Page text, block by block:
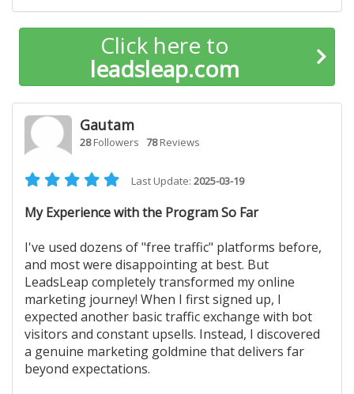
Click here to
leadsleap.com
Gautam
28Followers 78Reviews
Last Update: 2025-03-19
My Experience with the Program So Far
I've used dozens of "free traffic" platforms before,
and most were disappointing at best. But
LeadsLeap completely transformed my online
marketing journey! When I first signed up, I
expected another basic traffic exchange with bot
visitors and constant upsells. Instead, I discovered
a genuine marketing goldmine that delivers far
beyond expectations.